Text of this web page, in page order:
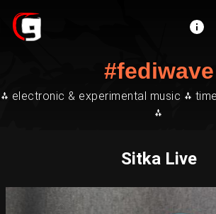
#fediwave
⁂ electronic & experimental music ⁂
⁂
Sitka Live